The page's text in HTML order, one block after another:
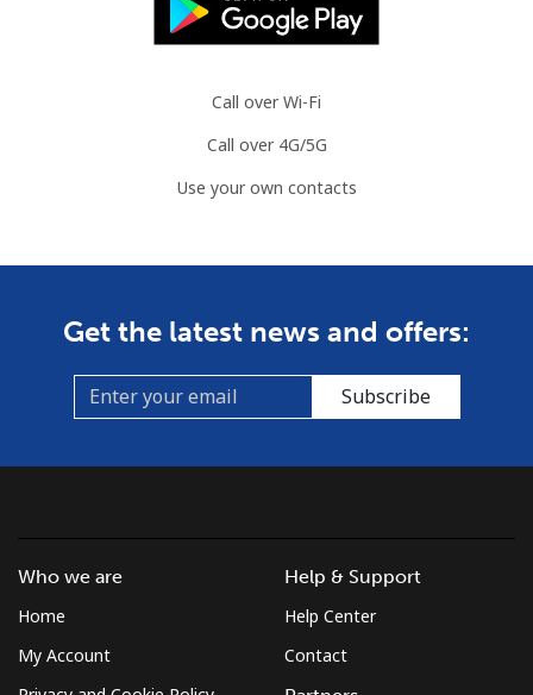
Call over Wi-Fi
Call over 4G/5G
Use your own contacts
Get the latest news and offers:
Subscribe
Who we are
Home
My Account
Help & Support
Help Center
Contact